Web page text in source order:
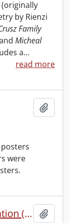
by Rienzi
Family
Micheal
a…
read more
were
International Platform Association (file 1 of 4).